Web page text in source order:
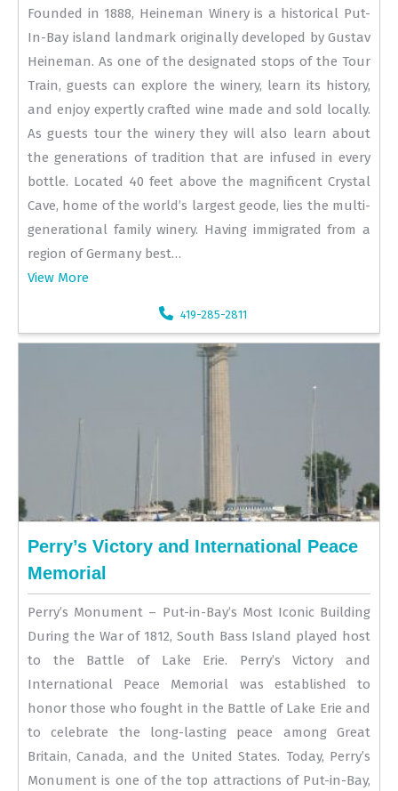
Founded in 1888, Heineman Winery is a historical Put-
In-Bay island landmark originally developed by Gustav
Heineman. As one of the designated stops of the Tour
Train, guests can explore the winery, learn its history,
and enjoy expertly crafted wine made and sold locally.
As guests tour the winery they will also learn about
the generations of tradition that are infused in every
bottle. Located 40 feet above the magnificent Crystal
Cave, home of the world’s largest geode, lies the multi-
generational family winery. Having immigrated from a
region of Germany best…
View More
419-285-2811
Perry’s Victory and International Peace
Memorial
Perry’s Monument – Put-in-Bay’s Most Iconic Building
During the War of 1812, South Bass Island played host
to the Battle of Lake Erie. Perry’s Victory and
International Peace Memorial was established to
honor those who fought in the Battle of Lake Erie and
to celebrate the long-lasting peace among Great
Britain, Canada, and the United States. Today, Perry’s
Monument is one of the top attractions of Put-in-Bay,